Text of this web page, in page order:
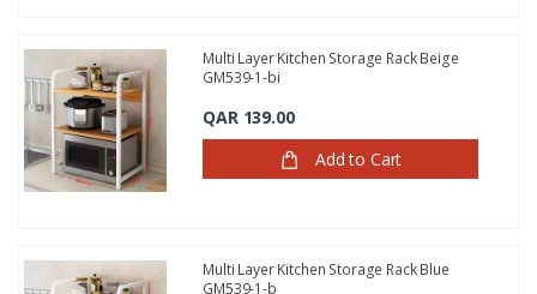
Multi Layer Kitchen Storage Rack Beige
GM539-1-bi
QAR 139.00
Add to Cart
Multi Layer Kitchen Storage Rack Blue
GM539-1-b